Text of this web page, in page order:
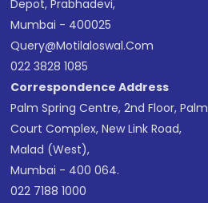
Depot, Prabhadevi,
Mumbai - 400025
Query@motilaloswal.com
022 3828 1085
Correspondence Address
Palm Spring Centre, 2nd Floor, Palm
Court Complex, New Link Road,
Malad (West),
Mumbai - 400 064.
022 7188 1000